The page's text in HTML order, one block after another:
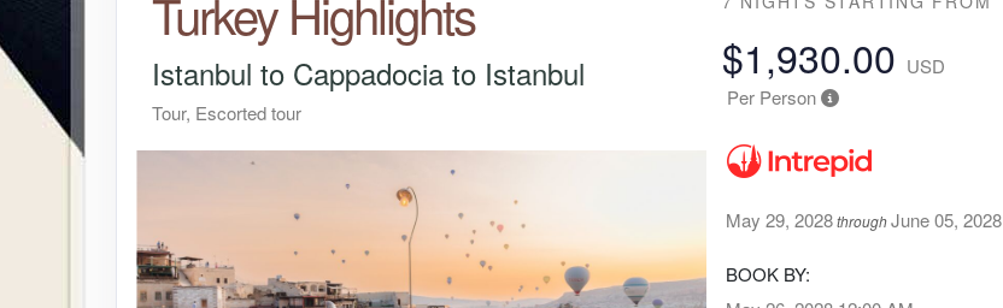
Istanbul to Cappadocia to Istanbul
Tour, Escorted tour
$1,930.00 USD
Per Person
May 29, 2028throughJune 05, 2028
BOOK BY: